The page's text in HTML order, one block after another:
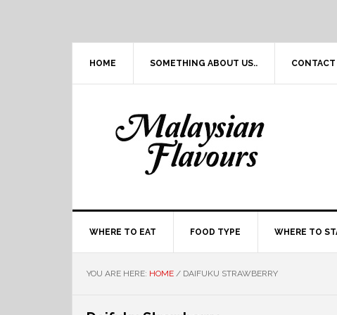
HOME SOMETHING ABOUT US.. CONTACT
WHERE TO EAT FOOD TYPE WHERE TO
YOU ARE HERE: HOME / DAIFUKU STRAWBERRY